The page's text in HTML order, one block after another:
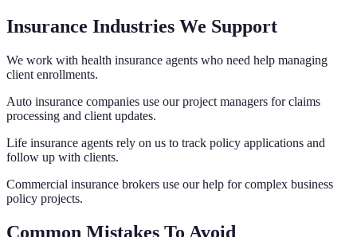
Insurance Industries We Support
We work with health insurance agents who need help managing
client enrollments.
Auto insurance companies use our project managers for claims
processing and client updates.
Life insurance agents rely on us to track policy applications and
follow up with clients.
Commercial insurance brokers use our help for complex business
policy projects.
Common Mistakes To Avoid